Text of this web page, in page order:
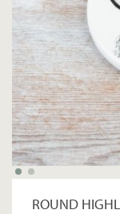
ROUND